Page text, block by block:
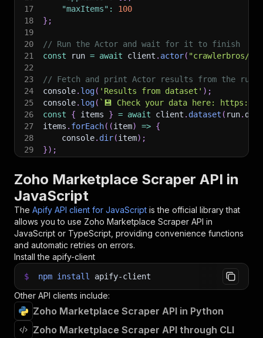
17
"maxItems" :
100
18
} ;
19
20
// Run the Actor and wait for it to finish
21
const run = await client . actor( "crawlerbros/
22
23
// Fetch and print Actor results from the
24
console. log( 'Results from dataset' ) ;
25
console. log( ` 💾 Check your data here: https://
26
const { items } = await client . dataset ( run.
27
items . forEach( (item) => {
28
    console
. dir(item) ;
29
}) ;
31
// 📚 Want to learn more 📖? Go to → https://
Zoho Marketplace Scraper API in
JavaScript
The Apify API client for JavaScript is the official library that
allows you to use Zoho Marketplace Scraper API in
JavaScript or TypeScript, providing convenience functions
and automatic retries on errors.
Install the apify-client
$ npm install apify-client
Other API clients include:
Zoho Marketplace Scraper API in Python
Zoho Marketplace Scraper API through CLI